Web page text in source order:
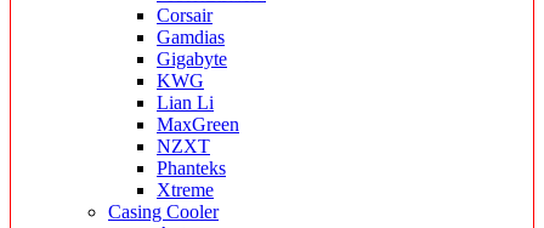
Corsair
Gamdias
Gigabyte
KWG
Lian Li
MaxGreen
NZXT
Phanteks
Xtreme
Casing Cooler